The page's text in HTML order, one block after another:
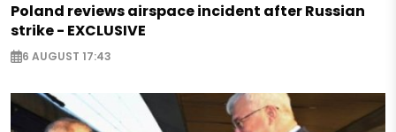
Poland reviews airspace incident after Russian
strike - EXCLUSIVE
6 AUGUST 17:43